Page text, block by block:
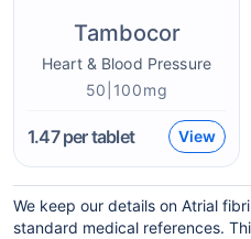
Tambocor
Heart & Blood Pressure
50|100mg
1.47per tablet View
We keep our details on Atrial
standard medical references.